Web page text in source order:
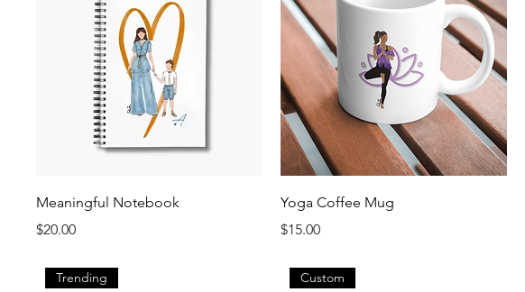
Meaningful Notebook
Price
$20.00
Yoga Coffee Mug
Price
$15.00
Trending Custom